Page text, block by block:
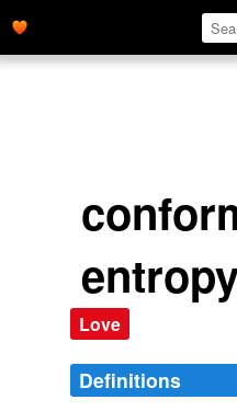
Love
Definitions